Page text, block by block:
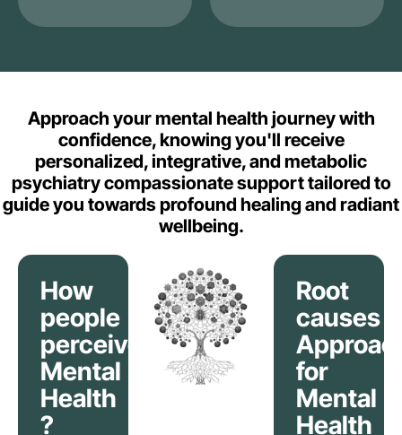
Approach your mental health journey with
confidence, knowing you'll receive
personalized, integrative, and metabolic
psychiatry compassionate support tailored to
guide you towards profound healing and radiant
wellbeing.
How
people
perceive
Mental
Health
?
Root
causes
for
Mental
Health